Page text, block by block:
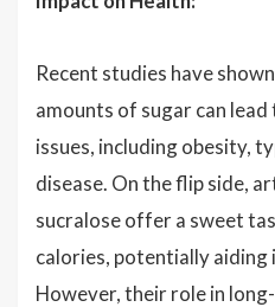
Recent studies have
amounts of sugar can
issues, including obesity,
disease. On the flip side,
sucralose offer a sweet
calories, potentially aiding
However, their role in